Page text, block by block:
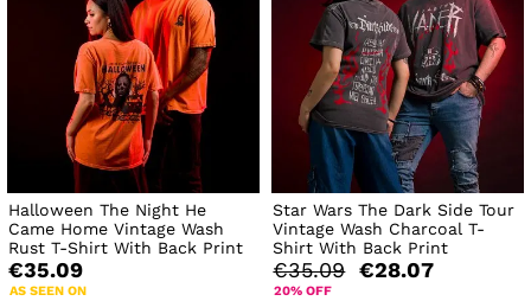
Halloween The Night He
Came Home Vintage Wash
Rust T-Shirt With Back Print
€35.09
AS SEEN ON
Star Wars The Dark Side Tour
Vintage Wash Charcoal T-
Shirt With Back Print
€35.09 €28.07
20% OFF